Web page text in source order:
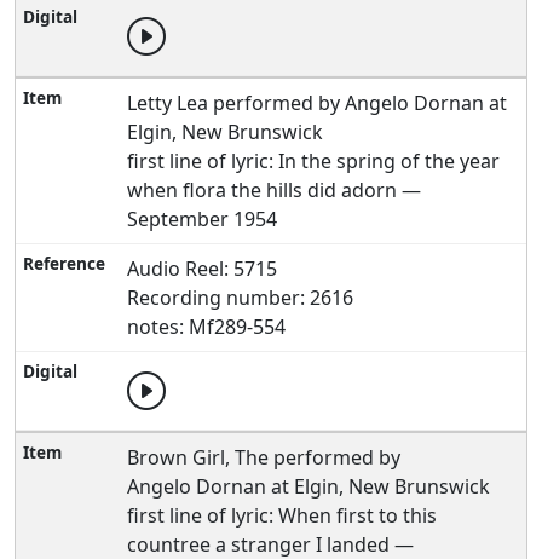
Letty Lea performed by Angelo Dornan at
Elgin, New Brunswick
first line of lyric: In the spring of the year
when flora the hills did adorn —
September 1954
Audio Reel: 5715
Recording number: 2616
notes: Mf289-554
Brown Girl, The performed by
Angelo Dornan at Elgin, New Brunswick
first line of lyric: When first to this
countree a stranger I landed —